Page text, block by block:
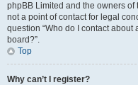
phpBB Limited and the owners
not a point of contact for legal
question “Who do I contact
board?”.
Top
Why can’t I register?